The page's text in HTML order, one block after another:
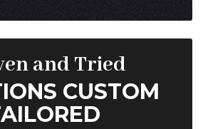
and Tried
CUSTOM